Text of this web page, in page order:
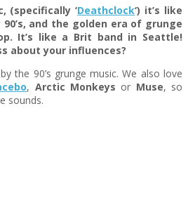
(specifically ‘Deathclock‘) it’s like
and the golden era of grunge
It’s like a Brit band in Seattle!
about your influences?
the 90’s grunge music. We also love
, Arctic Monkeys or Muse, so
sounds.